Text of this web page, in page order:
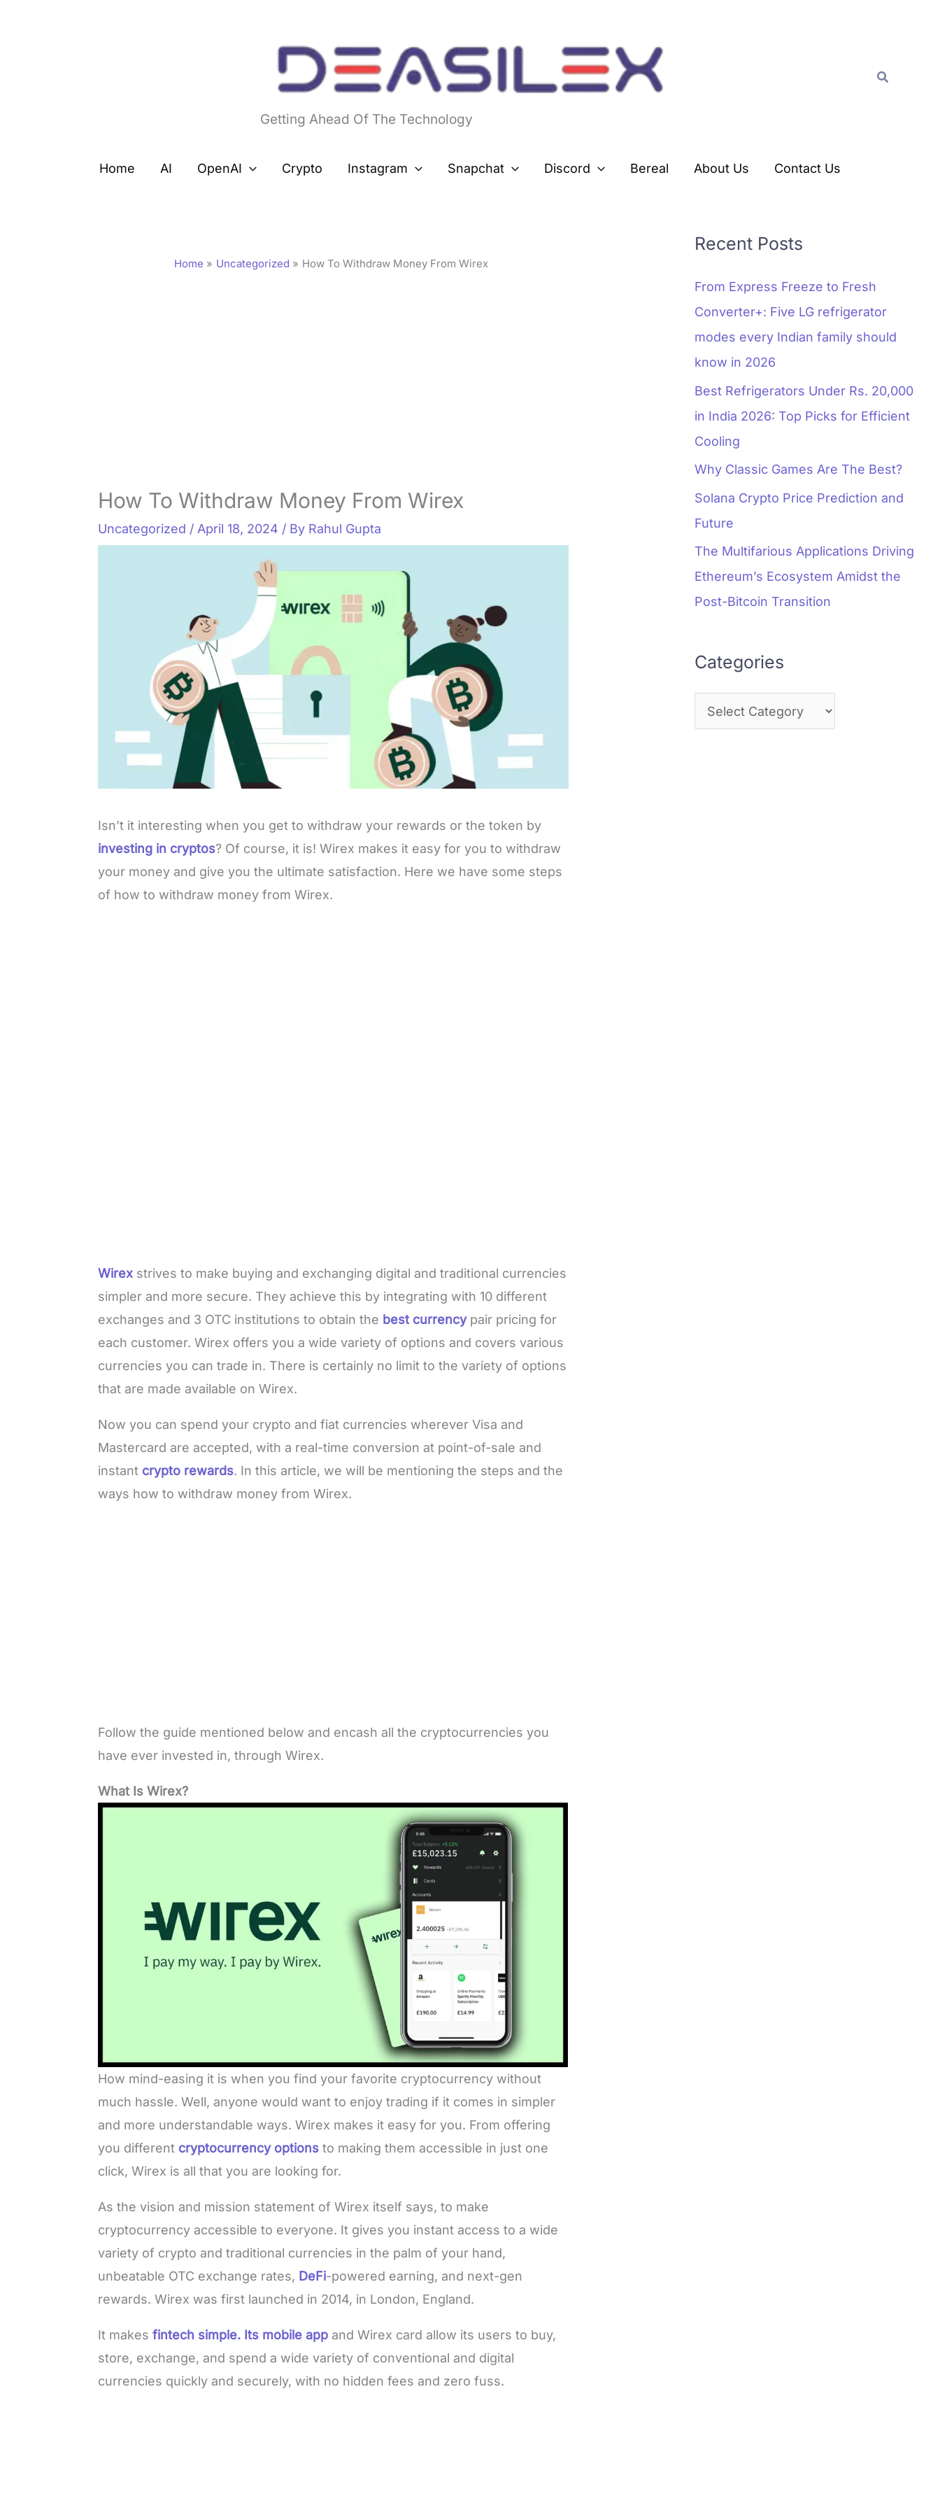
Getting Ahead Of The Technology
Search
Home AI OpenAI Crypto Instagram Snapchat Discord Bereal About Us Contact Us
Home Uncategorized How To Withdraw Money From Wirex
How To Withdraw Money From Wirex
Uncategorized / April 18, 2024 / By Rahul Gupta
Isn’t it interesting when you get to withdraw your rewards or the token by
investing in cryptos? Of course, it is! Wirex makes it easy for you to withdraw
your money and give you the ultimate satisfaction. Here we have some steps
of how to withdraw money from Wirex.
Wirex strives to make buying and exchanging digital and traditional currencies
simpler and more secure. They achieve this by integrating with 10 different
exchanges and 3 OTC institutions to obtain the best currencypair pricing for
each customer. Wirex offers you a wide variety of options and covers various
currencies you can trade in. There is certainly no limit to the variety of options
that are made available on Wirex.
Now you can spend your crypto and fiat currencies wherever Visa and
Mastercard are accepted, with a real-time conversion at point-of-sale and
instant crypto rewards. In this article, we will be mentioning the steps and the
ways how to withdraw money from Wirex.
Follow the guide mentioned below and encash all the cryptocurrencies you
have ever invested in, through Wirex.
What Is Wirex?
How mind-easing it is when you find your favorite cryptocurrency without
much hassle. Well, anyone would want to enjoy trading if it comes in simpler
and more understandable ways. Wirex makes it easy for you. From offering
you different cryptocurrency options to making them accessible in just one
click, Wirex is all that you are looking for.
As the vision and mission statement of Wirex itself says, to make
cryptocurrency accessible to everyone. It gives you instant access to a wide
variety of crypto and traditional currencies in the palm of your hand,
unbeatable OTC exchange rates, DeFi-powered earning, and next-gen
rewards. Wirex was first launched in 2014, in London, England.
It makes fintech simple. Its mobile app and Wirex card allow its users to buy,
store, exchange, and spend a wide variety of conventional and digital
currencies quickly and securely, with no hidden fees and zero fuss.
Recent Posts
From Express Freeze to Fresh
Converter+: Five LG refrigerator
modes every Indian family should
know in 2026
Best Refrigerators Under Rs. 20,000
in India 2026: Top Picks for Efficient
Cooling
Why Classic Games Are The Best?
Solana Crypto Price Prediction and
Future
The Multifarious Applications Driving
Ethereum’s Ecosystem Amidst the
Post-Bitcoin Transition
Categories
r
s